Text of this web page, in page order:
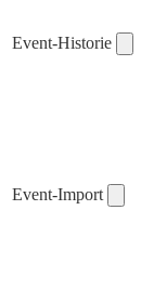
Event-Historie
Event-Import